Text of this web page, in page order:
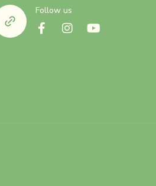
Follow us